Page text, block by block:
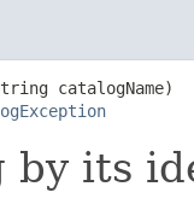
catalogName)
by its